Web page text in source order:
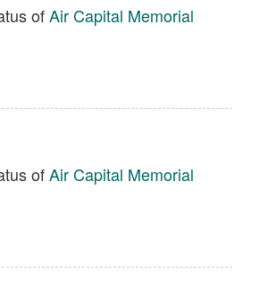
ofAir Capital Memorial
ofAir Capital Memorial